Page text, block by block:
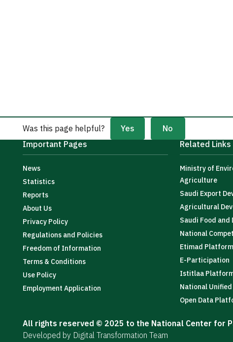
Was this page helpful? Yes
No
Important Pages
News
Statistics
Reports
About Us
Privacy Policy
Regulations and Policies
Freedom of Information
Terms & Conditions
Use Policy
Employment Application
Related Links
Ministry of
Agriculture
Saudi Export
Agricultural
Saudi Food
National
Etimad Platform
E-Participation
Istitlaa
National
Open Data
All rights reserved © 2025 to the National Center for
Developed by Digital Transformation Team